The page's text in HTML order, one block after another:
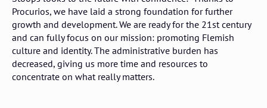
Procurios, we have laid a strong foundation for further
growth and development. We are ready for the 21st century
and can fully focus on our mission: promoting Flemish
culture and identity. The administrative burden has
decreased, giving us more time and resources to
concentrate on what really matters.